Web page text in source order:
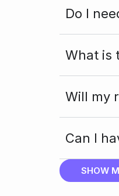
Do I
What is
Will my
Can I
SHOW